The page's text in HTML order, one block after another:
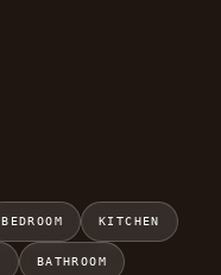
BEDROOM KITCHEN
BATHROOM